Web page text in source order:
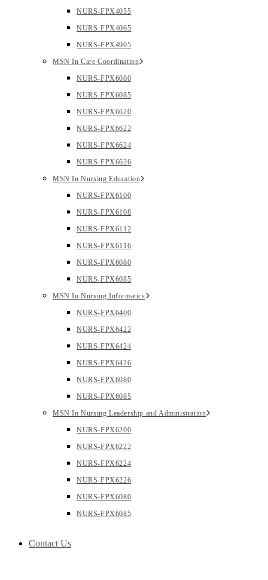
NURS-FPX4055
NURS-FPX4065
NURS-FPX4905
MSN In Care Coordination
NURS-FPX6080
NURS-FPX6085
NURS-FPX6620
NURS-FPX6622
NURS-FPX6624
NURS-FPX6626
MSN In Nursing Education
NURS-FPX6100
NURS-FPX6108
NURS-FPX6112
NURS-FPX6116
NURS-FPX6080
NURS-FPX6085
MSN In Nursing Informatics
NURS-FPX6400
NURS-FPX6422
NURS-FPX6424
NURS-FPX6426
NURS-FPX6080
NURS-FPX6085
MSN In Nursing Leadership and Administration
NURS-FPX6200
NURS-FPX6222
NURS-FPX6224
NURS-FPX6226
NURS-FPX6080
NURS-FPX6085
Contact Us